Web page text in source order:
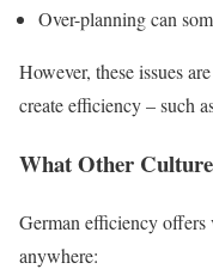
Over-planning can
However, these issues
create efficiency – such
What Other
German efficiency offers
anywhere: